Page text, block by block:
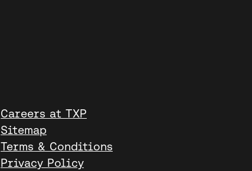
Careers at TXP
Sitemap
Terms & Conditions
Privacy Policy